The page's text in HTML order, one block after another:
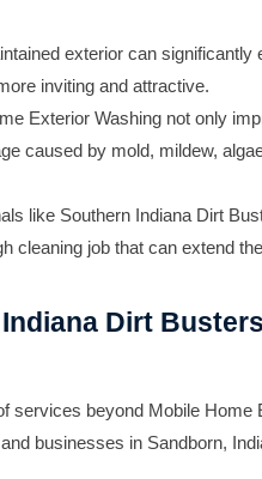
exterior can significantly
inviting and attractive.
Exterior Washing not only
caused by mold, mildew,
like Southern Indiana Dirt
cleaning job that can extend
Dirt
services beyond Mobile Home
businesses in Sandborn,